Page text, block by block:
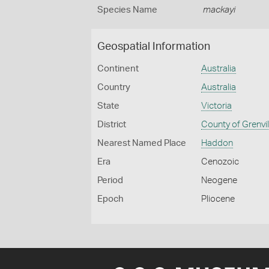
Species Name mackayi
Geospatial Information
Continent Australia
Country Australia
State Victoria
District County of
Nearest Named Place Haddon
Era Cenozoic
Period Neogene
Epoch Pliocene